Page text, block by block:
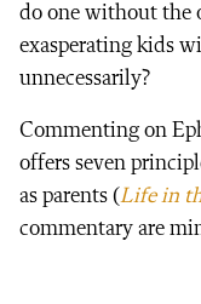
do one without the
exasperating kids
unnecessarily?
Commenting on
offers seven
as parents (Life in
commentary are